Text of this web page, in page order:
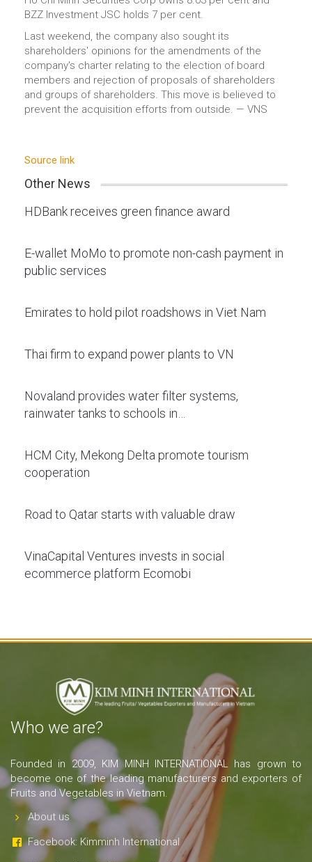
BZZ Investment JSC holds 7 per cent.
Last weekend, the company also sought its
shareholders' opinions for the amendments of the
company's charter relating to the election of board
members and rejection of proposals of shareholders
and groups of shareholders. This move is believed to
prevent the acquisition efforts from outside. — VNS
Source link
Other News
HDBank receives green finance award
E-wallet MoMo to promote non-cash payment in
public services
Emirates to hold pilot roadshows in Viet Nam
Thai firm to expand power plants to VN
Novaland provides water filter systems,
rainwater tanks to schools in…
HCM City, Mekong Delta promote tourism
cooperation
Road to Qatar starts with valuable draw
VinaCapital Ventures invests in social
ecommerce platform Ecomobi
Who we are?
Founded in 2009, KIM MINH INTERNATIONAL has grown to
become one of the leading manufacturers and exporters of
Fruits and Vegetables in Vietnam.
About us
Facebook: Kimminh International